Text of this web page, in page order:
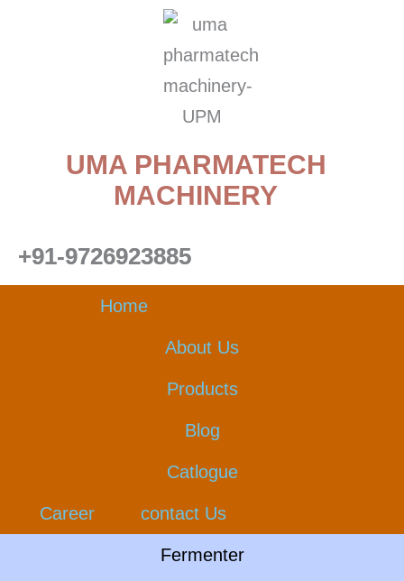
UMA PHARMATECH
MACHINERY
+91-9726923885
Home
About Us
Products
Blog
Catlogue
Career contact Us
Fermenter